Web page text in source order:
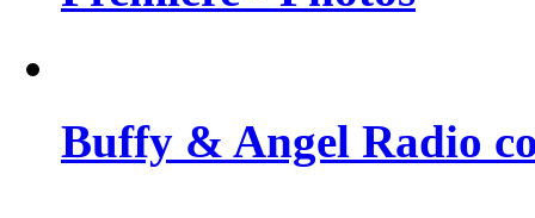
Buffy & Angel Radio